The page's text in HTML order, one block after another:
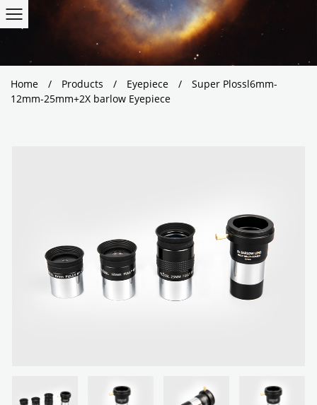
Home / Products / Eyepiece /
Super Plossl6mm-
12mm-25mm+2X barlow Eyepiece